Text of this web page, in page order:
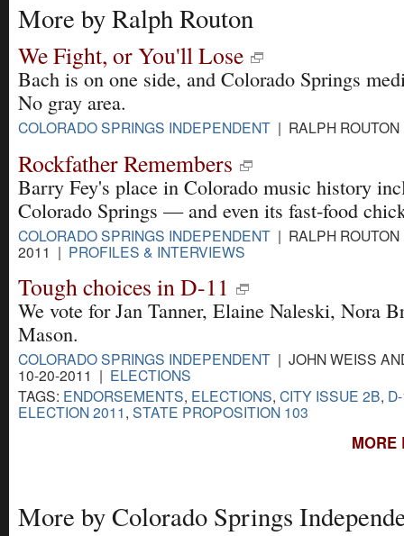
More by Ralph Routon
We Fight, or You'll Lose
Bach is on one side, and Colorado Springs
No gray area.
COLORADO SPRINGS INDEPENDENT | RALPH
Rockfather Remembers
Barry Fey's place in Colorado music history
Colorado Springs — and even its fast-food
COLORADO SPRINGS INDEPENDENT | RALPH
2011 | PROFILES & INTERVIEWS
Tough choices in D-11
We vote for Jan Tanner, Elaine Naleski, Nora
Mason.
COLORADO SPRINGS INDEPENDENT | JOHN WEISS
10-20-2011 | ELECTIONS
TAGS: ENDORSEMENTS, ELECTIONS, CITY ISSUE 2B,
ELECTION 2011, STATE PROPOSITION 103
MORE
More by Colorado Springs